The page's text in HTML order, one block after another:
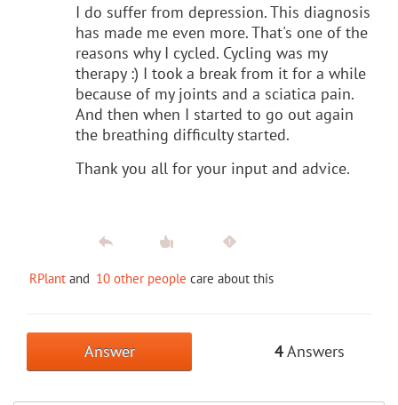
I do suffer from depression. This diagnosis
has made me even more. That's one of the
reasons why I cycled. Cycling was my
therapy :) I took a break from it for a while
because of my joints and a sciatica pain.
And then when I started to go out again
the breathing difficulty started.
Thank you all for your input and advice.
RPlant and 10 other people care about this
Answer 4Answers